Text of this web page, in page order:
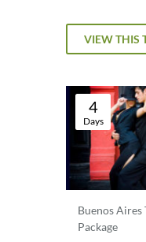
VIEW THIS
4
Days
Buenos Aires
Package